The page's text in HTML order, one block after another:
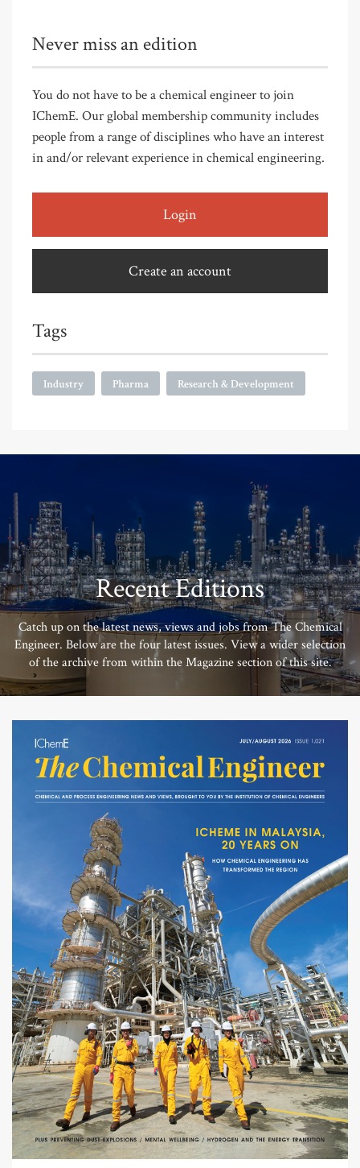
Never miss an edition
You do not have to be a chemical engineer to join
IChemE. Our global membership community includes
people from a range of disciplines who have an interest
in and/or relevant experience in chemical engineering.
Login
Create an account
Tags
Industry Pharma Research & Development
Recent Editions
Catch up on the latest news, views and jobs from The Chemical
Engineer. Below are the four latest issues. View a wider selection
of the archive from within the Magazine section of this site.